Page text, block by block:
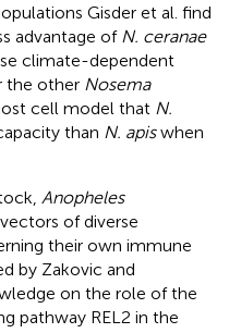
Gisder et al. find
advantage of N. ceranae
climate-dependent
the other Nosema
cell model that N.
than N. apiswhen
Anopheles
of diverse
their own immune
by Zakovic and
on the role of the
pathway REL2 in the